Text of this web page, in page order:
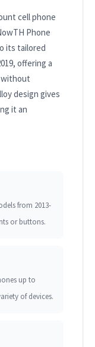
cell phone
Phone
its tailored
offering a
design gives
it an
from 2013-
or buttons.
up to
of devices.